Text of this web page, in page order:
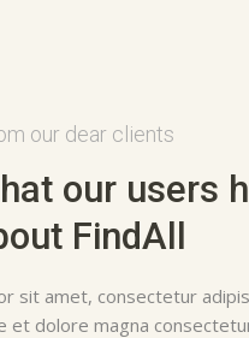
our dear clients
our users
FindAll
sit amet, consectetur
et dolore magna